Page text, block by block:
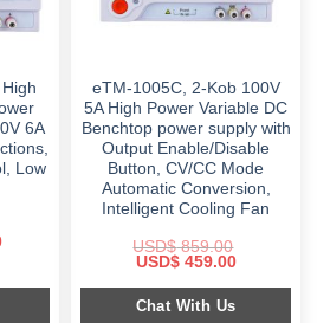
6A
Low
Current
$ 1,899.00.
eTM-1005C, 2-Kob 100V
5A High Power Variable DC
Benchtop power supply with
Output Enable/Disable
Button, CV/CC Mode
Automatic Conversion,
Intelligent Cooling Fan
USD$859.00
Original
was:
$ 859.00.
USD$459.00Current
is:
$ 459.00.
Chat With Us